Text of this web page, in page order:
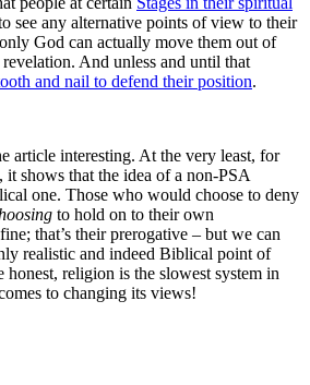
see any alternative points of view to their
God can actually move them out of
And unless and until that
and nail to defend their position.
article interesting. At the very least, for
shows that the idea of a non-PSA
one. Those who would choose to deny
to hold on to their own
that’s their prerogative – but we can
realistic and indeed Biblical point of
religion is the slowest system in
to changing its views!